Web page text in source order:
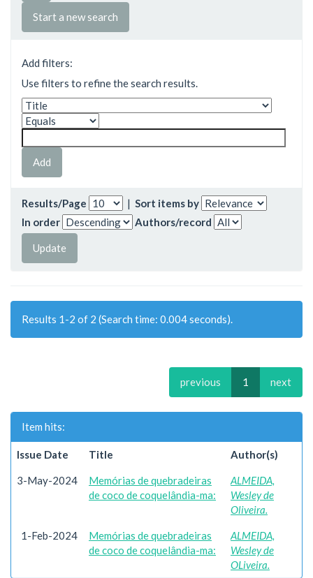
Start a new search
Add filters:
Use filters to refine the search results.
Results/Page | Sort items by
In order
Authors/record
Results 1-2 of 2 (Search time: 0.004 seconds).
previous 1 next
Item hits:
Issue Date Title Author(s)
3-May-2024
Memórias de quebradeiras
de coco de coquelândia-ma:
ALMEIDA,
Wesley de
Oliveira.
1-Feb-2024
Memórias de quebradeiras
de coco de coquelândia-ma:
ALMEIDA,
Wesley de
OLiveira.